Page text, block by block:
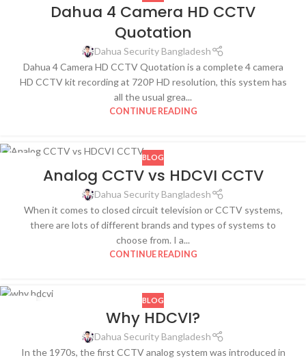
Dahua 4 Camera HD CCTV
Quotation
Dahua Security Bangladesh
Dahua 4 Camera HD CCTV Quotation is a complete 4 camera
HD CCTV kit recording at 720P HD resolution, this system has
all the usual grea...
CONTINUE READING
BLOG
Analog CCTV vs HDCVI CCTV
Dahua Security Bangladesh
When it comes to closed circuit television or CCTV systems,
there are lots of different brands and types of systems to
choose from. I a...
CONTINUE READING
BLOG
Why HDCVI?
Dahua Security Bangladesh
In the 1970s, the first CCTV analog system was introduced in